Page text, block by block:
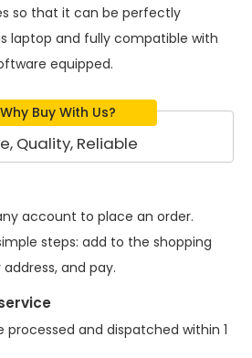
so that it can be perfectly
laptop and fully compatible with
equipped.
Why Buy With Us?
Quality, Reliable
account to place an order.
steps: add to the shopping
and pay.
processed and dispatched within 1